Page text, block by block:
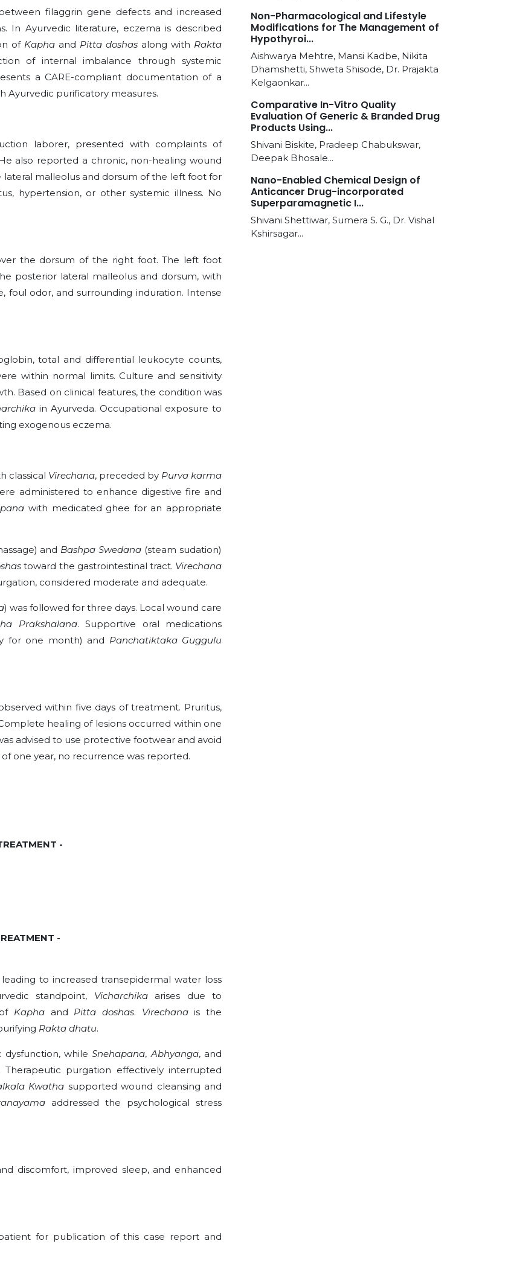
filaggrin gene defects and increased
In Ayurvedic literature, eczema is described
of Kapha and Pitta doshas along with Rakta
of internal imbalance through systemic
a CARE-compliant documentation of a
Ayurvedic purificatory measures.
laborer, presented with complaints of
also reported a chronic, non-healing wound
malleolus and dorsum of the left foot for
hypertension, or other systemic illness. No
the dorsum of the right foot. The left foot
posterior lateral malleolus and dorsum, with
foul odor, and surrounding induration. Intense
total and differential leukocyte counts,
within normal limits. Culture and sensitivity
Based on clinical features, the condition was
in Ayurveda. Occupational exposure to
exogenous eczema.
classical Virechana, preceded by Purva karma
administered to enhance digestive fire and
with medicated ghee for an appropriate
and Bashpa Swedana (steam sudation)
toward the gastrointestinal tract. Virechana
considered moderate and adequate.
) was followed for three days. Local wound care
Prakshalana. Supportive oral medications
for one month) and Panchatiktaka Guggulu
within five days of treatment. Pruritus,
healing of lesions occurred within one
advised to use protective footwear and avoid
one year, no recurrence was reported.
-
-
to increased transepidermal water loss
standpoint, Vicharchikaarises due to
Kaphaand Pitta doshas. Virechanais the
Rakta dhatu.
whileSnehapana,Abhyanga, and
Therapeutic purgation effectively interrupted
Kwatha supported wound cleansing and
addressed the psychological stress
discomfort, improved sleep, and enhanced
for publication of this case report and
Non-Pharmacological and Lifestyle
Modifications for The Management of
Hypothyroi...
Aishwarya Mehtre, Mansi Kadbe, Nikita
Dhamshetti, Shweta Shisode, Dr. Prajakta
Kelgaonkar...
Comparative In-Vitro Quality
Evaluation Of Generic & Branded Drug
Products Using...
Shivani Biskite, Pradeep Chabukswar,
Deepak Bhosale...
Nano-Enabled Chemical Design of
Anticancer Drug-incorporated
Superparamagnetic I...
Shivani Shettiwar, Sumera S. G., Dr. Vishal
Kshirsagar...